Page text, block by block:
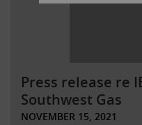
Press release re
Southwest Gas
NOVEMBER 15, 2021